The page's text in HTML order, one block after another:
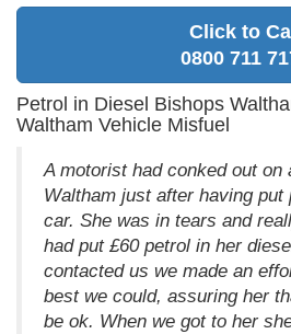
Click to
0800 711
Petrol in Diesel Bishops
Waltham Vehicle Misfuel
A motorist had conked out on
Waltham just after having put
car. She was in tears and
had put £60 petrol in her
contacted us we made an
best we could, assuring her
be ok. When we got to her